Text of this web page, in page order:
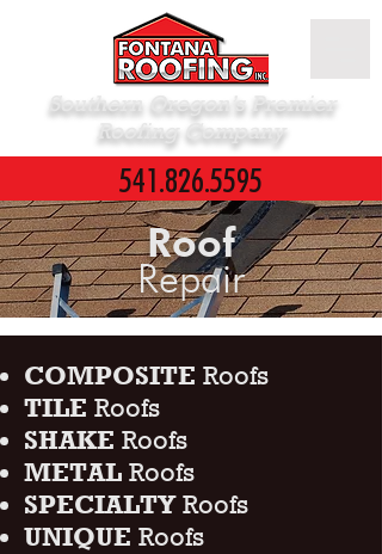
541.826.5595
Southern Oregon’s Premier
Roofing Company
Roof
Repair
COMPOSITE Roofs
TILE Roofs
SHAKE Roofs
METAL Roofs
SPECIALTY Roofs
UNIQUE Roofs